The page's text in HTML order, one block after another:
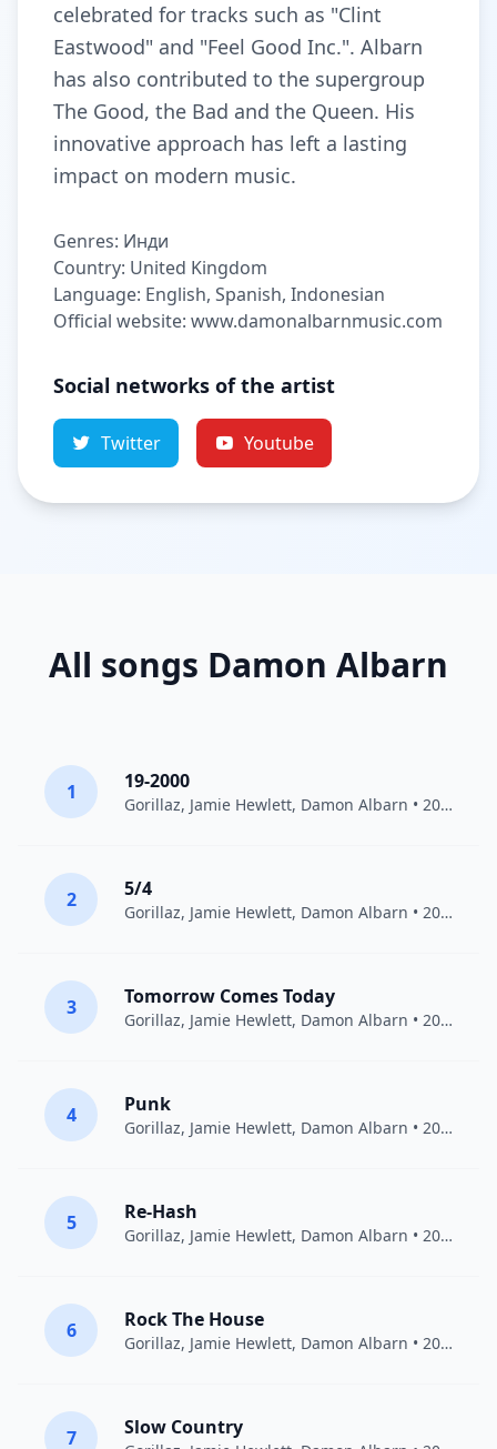
celebrated for tracks such as "Clint
Eastwood" and "Feel Good Inc.". Albarn
has also contributed to the supergroup
The Good, the Bad and the Queen. His
innovative approach has left a lasting
impact on modern music.
Genres: Инди
Country: United Kingdom
Language: English, Spanish, Indonesian
Official website: www.damonalbarnmusic.com
Social networks of the artist
Twitter Youtube
All songs Damon Albarn
1 19-2000
Gorillaz, Jamie Hewlett, Damon Albarn • 2011
2 5/4
Gorillaz, Jamie Hewlett, Damon Albarn • 2001
3 Tomorrow Comes Today
Gorillaz, Jamie Hewlett, Damon Albarn • 2011
4 Punk
Gorillaz, Jamie Hewlett, Damon Albarn • 2001
5 Re-Hash
Gorillaz, Jamie Hewlett, Damon Albarn • 2001
6 Rock The House
Gorillaz, Jamie Hewlett, Damon Albarn • 2011
7 Slow Country